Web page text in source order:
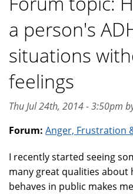
a person's
situations
feelings
Thu Jul 24th, 2014 - 3:50pm
Forum: Anger, Frustration
I recently started seeing
many great qualities about
behaves in public makes